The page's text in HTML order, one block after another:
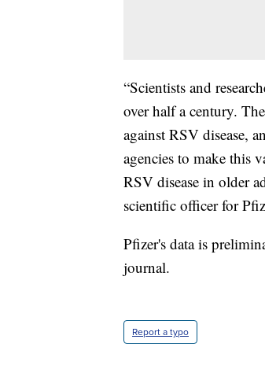
“Scientists and
over half a century.
against RSV disease,
agencies to make this
RSV disease in older
scientific officer for
Pfizer's data is
journal.
Report a typo